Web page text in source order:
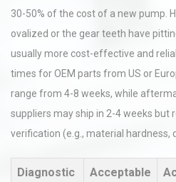
30-50% of the cost of a new pump.
ovalized or the gear teeth have
usually more cost-effective and
times for OEM parts from US or
range from 4-8 weeks, while
suppliers may ship in 2-4 weeks but
verification (e.g., material hardness,
Diagnostic
Acceptable